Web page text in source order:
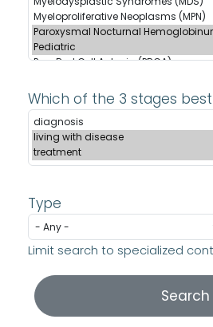
Which of the 3 stages
Type
Limit search to specialized